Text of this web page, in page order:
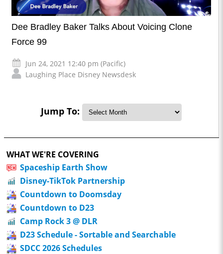
Dee Bradley Baker Talks About Voicing Clone
Force 99
Jun 24, 2021 12:40 pm (Pacific)
Laughing Place Disney Newsdesk
Jump To:
WHAT WE'RE COVERING
Spaceship Earth Show
Disney-TikTok Partnership
Countdown to Doomsday
Countdown to D23
Camp Rock 3 @ DLR
D23 Schedule - Sortable and Searchable
SDCC 2026 Schedules